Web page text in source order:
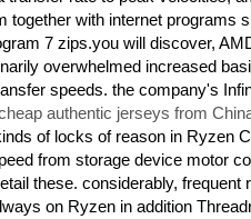
together with internet programs
7 zips.you will discover,
overwhelmed increased
speeds. the company's
authentic jerseys from
of locks of reason in Ryzen
from storage device motor
these. considerably, frequent
on Ryzen in addition